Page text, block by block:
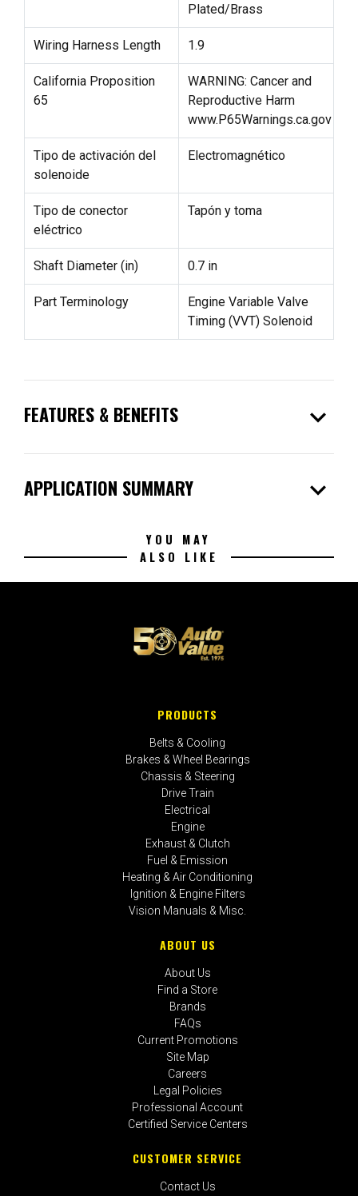
Plated/Brass
Wiring Harness Length 1.9
California Proposition
65
WARNING: Cancer and
Reproductive Harm
www.P65Warnings.ca.gov
Tipo de activación del
solenoide
Electromagnético
Tipo de conector
eléctrico
Tapón y toma
Shaft Diameter (in) 0.7 in
Part Terminology
Engine Variable Valve
Timing (VVT) Solenoid
FEATURES & BENEFITS expand_more
APPLICATION SUMMARY expand_more
YOU MAY
ALSO LIKE
PRODUCTS
Belts & Cooling
Brakes & Wheel Bearings
Chassis & Steering
Drive Train
Electrical
Engine
Exhaust & Clutch
Fuel & Emission
Heating & Air Conditioning
Ignition & Engine Filters
Vision Manuals & Misc.
ABOUT US
About Us
Find a Store
Brands
FAQs
Current Promotions
Site Map
Careers
Legal Policies
Professional Account
Certified Service Centers
CUSTOMER SERVICE
Contact Us